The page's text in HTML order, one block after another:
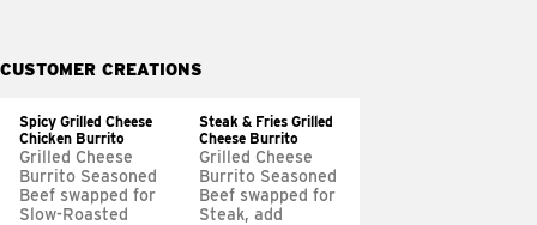
CUSTOMER CREATIONS
Spicy Grilled Cheese
Chicken Burrito
Grilled Cheese
Burrito Seasoned
Beef swapped for
Slow-Roasted
Steak & Fries Grilled
Cheese Burrito
Grilled Cheese
Burrito Seasoned
Beef swapped for
Steak, add